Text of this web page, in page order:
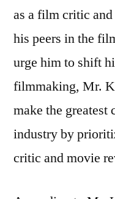
as a film critic
his peers in the
urge him to shift
filmmaking, Mr.
make the
industry by
critic and movie